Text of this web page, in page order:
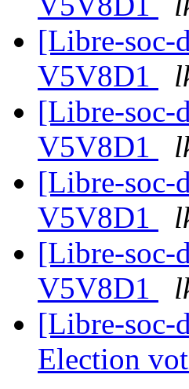
[Libre-soc-
V5V8D1
[Libre-soc-
V5V8D1
[Libre-soc-
V5V8D1
[Libre-soc-
V5V8D1
[Libre-soc-
Election